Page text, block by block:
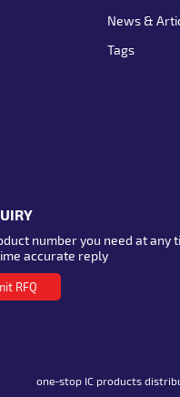
News &
Tags
number you need at any
accurate reply
RFQ
one-stop IC products